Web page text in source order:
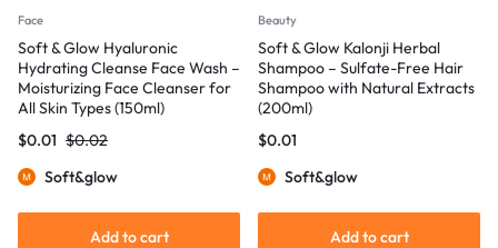
Face
Soft & Glow Hyaluronic
Hydrating Cleanse Face Wash –
Moisturizing Face Cleanser for
All Skin Types (150ml)
$0.02
$0.01
Soft&glow
Add to cart
Beauty
Soft & Glow Kalonji Herbal
Shampoo – Sulfate-Free Hair
Shampoo with Natural Extracts
(200ml)
$0.01
Soft&glow
Add to cart